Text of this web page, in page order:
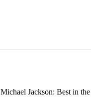
Jackson: Best in